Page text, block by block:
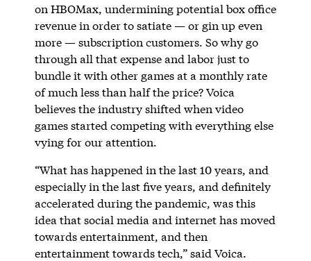
on HBOMax, undermining potential box office
revenue in order to satiate — or gin up even
more — subscription customers. So why go
through all that expense and labor just to
bundle it with other games at a monthly rate
of much less than half the price? Voica
believes the industry shifted when video
games started competing with everything else
vying for our attention.
“What has happened in the last 10 years, and
especially in the last five years, and definitely
accelerated during the pandemic, was this
idea that social media and internet has moved
towards entertainment, and then
entertainment towards tech,” said Voica.